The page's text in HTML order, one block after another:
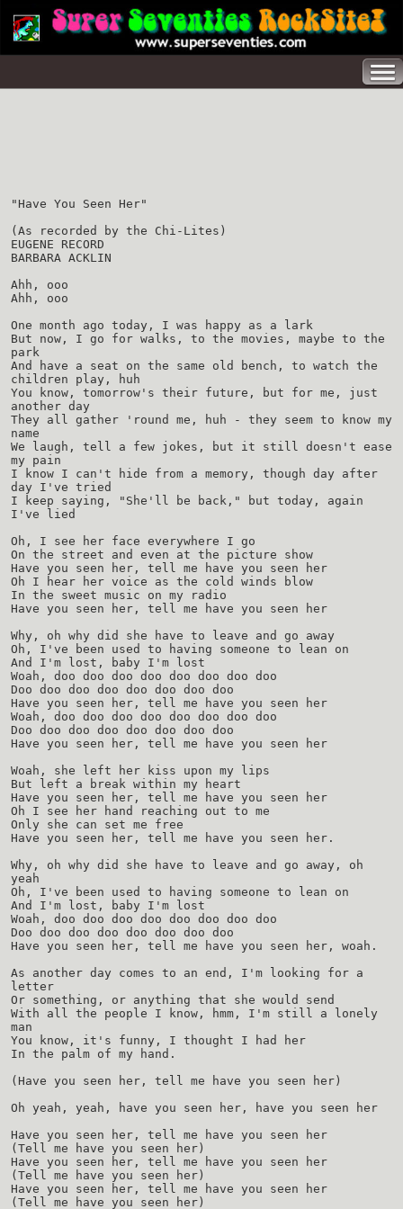
"Have You Seen Her"
(As recorded by the Chi-Lites)
EUGENE RECORD
BARBARA ACKLIN
Ahh, ooo
Ahh, ooo
One month ago today, I was happy as a lark
But now, I go for walks, to the movies, maybe to the
park
And have a seat on the same old bench, to watch the
children play, huh
You know, tomorrow's their future, but for me, just
another day
They all gather 'round me, huh - they seem to know my
name
We laugh, tell a few jokes, but it still doesn't ease
my pain
I know I can't hide from a memory, though day after
day I've tried
I keep saying, "She'll be back," but today, again
I've lied
Oh, I see her face everywhere I go
On the street and even at the picture show
Have you seen her, tell me have you seen her
Oh I hear her voice as the cold winds blow
In the sweet music on my radio
Have you seen her, tell me have you seen her
Why, oh why did she have to leave and go away
Oh, I've been used to having someone to lean on
And I'm lost, baby I'm lost
Woah, doo doo doo doo doo doo doo doo
Doo doo doo doo doo doo doo doo
Have you seen her, tell me have you seen her
Woah, doo doo doo doo doo doo doo doo
Doo doo doo doo doo doo doo doo
Have you seen her, tell me have you seen her
Woah, she left her kiss upon my lips
But left a break within my heart
Have you seen her, tell me have you seen her
Oh I see her hand reaching out to me
Only she can set me free
Have you seen her, tell me have you seen her.
Why, oh why did she have to leave and go away, oh
yeah
Oh, I've been used to having someone to lean on
And I'm lost, baby I'm lost
Woah, doo doo doo doo doo doo doo doo
Doo doo doo doo doo doo doo doo
Have you seen her, tell me have you seen her, woah.
As another day comes to an end, I'm looking for a
letter
Or something, or anything that she would send
With all the people I know, hmm, I'm still a lonely
man
You know, it's funny, I thought I had her
In the palm of my hand.
(Have you seen her, tell me have you seen her)
Oh yeah, yeah, have you seen her, have you seen her
Have you seen her, tell me have you seen her
(Tell me have you seen her)
Have you seen her, tell me have you seen her
(Tell me have you seen her)
Have you seen her, tell me have you seen her
(Tell me have you seen her)